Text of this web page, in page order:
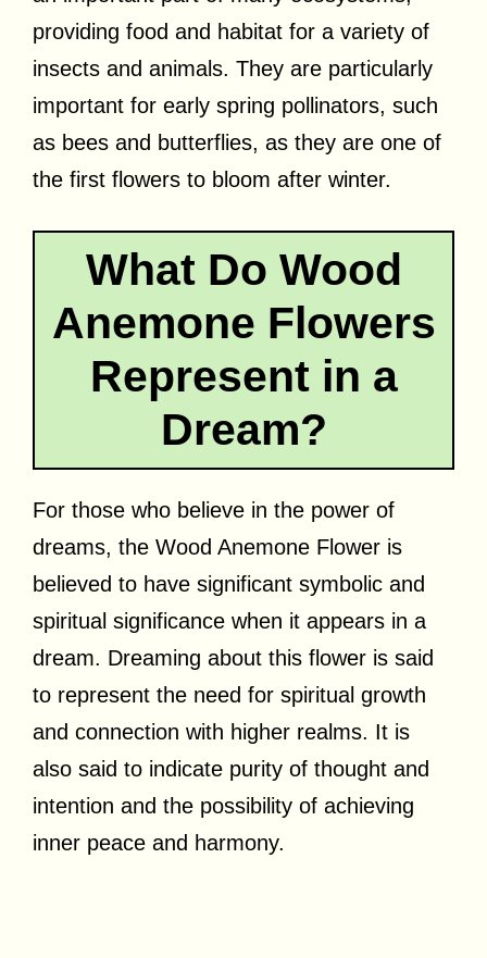
providing food and habitat for a variety of
insects and animals. They are particularly
important for early spring pollinators, such
as bees and butterflies, as they are one of
the first flowers to bloom after winter.
What Do Wood
Anemone Flowers
Represent in a
Dream?
For those who believe in the power of
dreams, the Wood Anemone Flower is
believed to have significant symbolic and
spiritual significance when it appears in a
dream. Dreaming about this flower is said
to represent the need for spiritual growth
and connection with higher realms. It is
also said to indicate purity of thought and
intention and the possibility of achieving
inner peace and harmony.